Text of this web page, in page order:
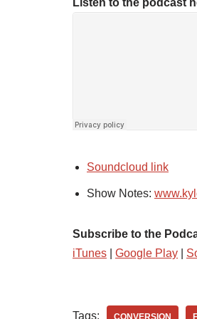
Listen to the podcast
Soundcloud link
Show Notes:
Subscribe to the
iTunes
Google Play
Tags: CONVERSION